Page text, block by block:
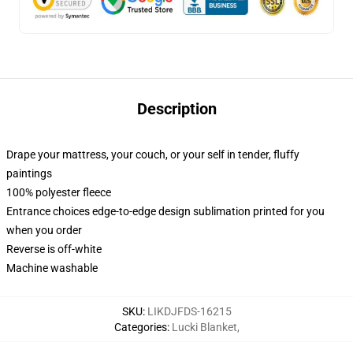
Description
Drape your mattress, your couch, or your self in tender, fluffy
paintings
100% polyester fleece
Entrance choices edge-to-edge design sublimation printed for you
when you order
Reverse is off-white
Machine washable
SKU: LIKDJFDS-16215
Categories: Lucki Blanket,